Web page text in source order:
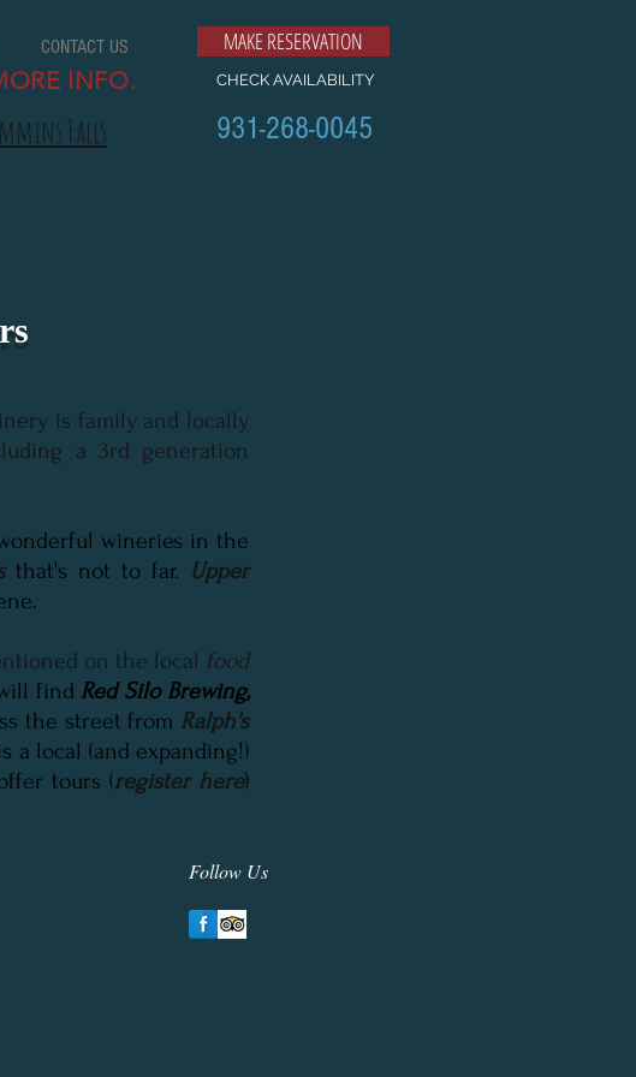
CONTACT US
INFO.
Falls
MAKE RESERVATION
CHECK AVAILABILITY
931-268-0045
is family and locally
a 3rd generation
wineries in the
that's not to far. Upper
on the local food
find Red Silo Brewing,
the street from Ralph's
a local (and expanding!)
tours (register here)
Follow Us